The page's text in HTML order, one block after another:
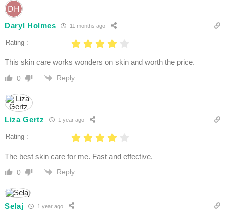
Daryl Holmes 11 months ago
Rating :
This skin care works wonders on skin and worth the price.
0 Reply
Liza Gertz 1 year ago
Rating :
The best skin care for me. Fast and effective.
0 Reply
Selaj 1 year ago